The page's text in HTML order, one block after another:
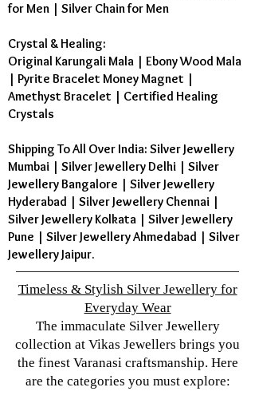
for Men | Silver Chain for Men
Crystal & Healing:
Original Karungali Mala | Ebony Wood Mala
| Pyrite Bracelet Money Magnet |
Amethyst Bracelet | Certified Healing
Crystals
Shipping To All Over India: Silver Jewellery
Mumbai | Silver Jewellery Delhi | Silver
Jewellery Bangalore | Silver Jewellery
Hyderabad | Silver Jewellery Chennai |
Silver Jewellery Kolkata | Silver Jewellery
Pune | Silver Jewellery Ahmedabad | Silver
Jewellery Jaipur.
Timeless & Stylish Silver Jewellery for
Everyday Wear
The immaculate Silver Jewellery
collection at Vikas Jewellers brings you
the finest Varanasi craftsmanship. Here
are the categories you must explore: